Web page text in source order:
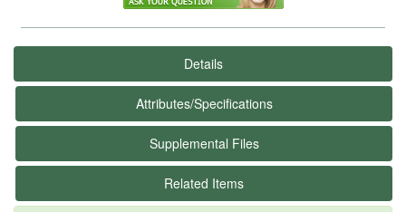
Details
Attributes/Specifications
Supplemental Files
Related Items